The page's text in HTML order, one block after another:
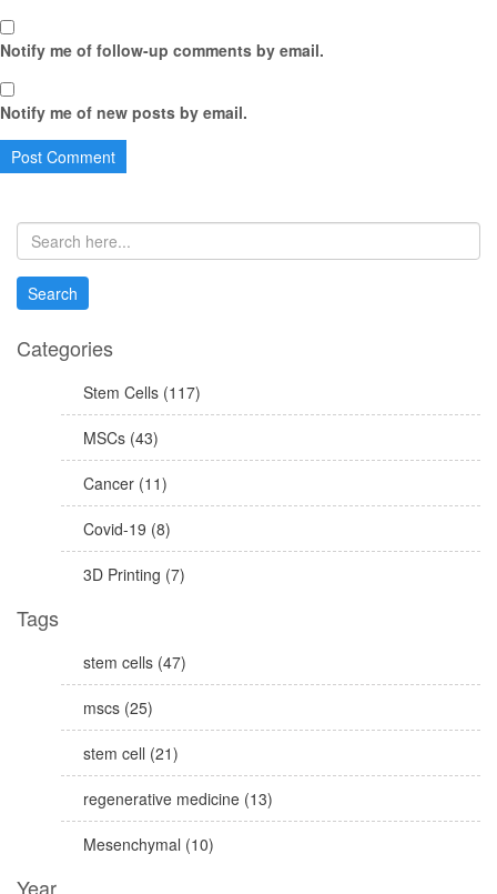
Notify me of follow-up comments by email.
Notify me of new posts by email.
Categories
Stem Cells (117)
MSCs (43)
Cancer (11)
Covid-19 (8)
3D Printing (7)
Tags
stem cells (47)
mscs (25)
stem cell (21)
regenerative medicine (13)
Mesenchymal (10)
Year